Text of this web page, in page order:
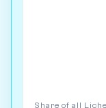
Share of all